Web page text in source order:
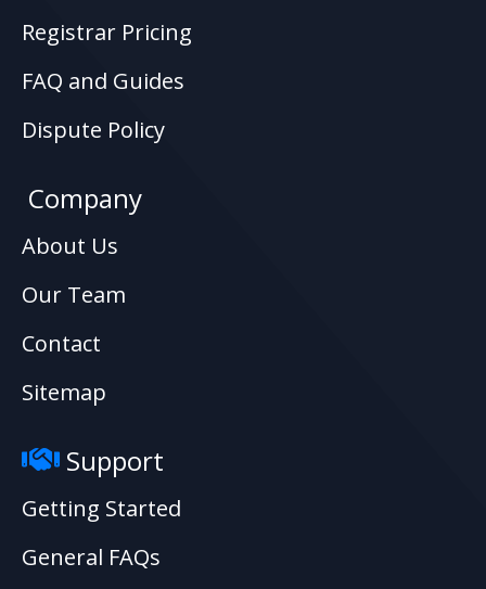
Registrar Pricing
FAQ and Guides
Dispute Policy
Company
About Us
Our Team
Contact
Sitemap
Support
Getting Started
General FAQs